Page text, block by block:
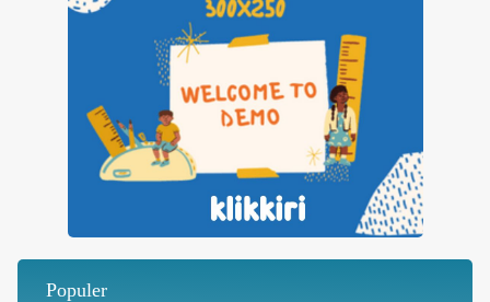
Populer